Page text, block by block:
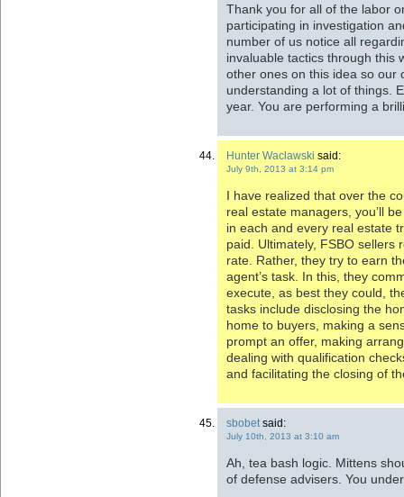
Thank you for all of the labor
participating in investigation
number of us notice all
invaluable tactics through this
other ones on this idea so our
understanding a lot of things.
year. You are performing a
Hunter Waclawski said:
July 9th, 2013 at 3:14 pm
I have realized that over the
real estate managers, you’ll
in each and every real estate
paid. Ultimately, FSBO sellers
rate. Rather, they try to earn
agent’s task. In this, they
execute, as best they could,
tasks include disclosing the
home to buyers, making a
prompt an offer, making
dealing with qualification
and facilitating the closing of
sbobet said:
July 10th, 2013 at 3:10 am
Ah, tea bash logic. Mittens
of defense advisers. You